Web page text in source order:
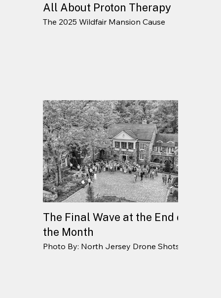
All About Proton Therapy
The 2025 Wildfair Mansion Cause
The Final Wave at the End of
the Month
Photo By: North Jersey Drone Shots